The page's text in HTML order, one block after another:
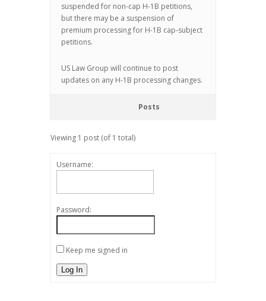
suspended for non-cap H-1B petitions,
but there may be a suspension of
premium processing for H-1B cap-subject
petitions.
US Law Group will continue to post
updates on any H-1B processing changes.
Posts
Viewing 1 post (of 1 total)
Username:
Password:
Keep me signed in
Log In